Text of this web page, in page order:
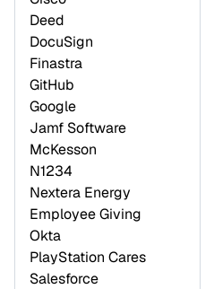
Deed
DocuSign
Finastra
GitHub
Google
Jamf Software
McKesson
N1234
Nextera Energy
Employee Giving
Okta
PlayStation Cares
Salesforce